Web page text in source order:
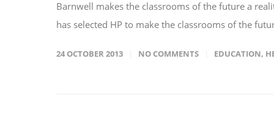
Barnwell makes the classrooms of the future a
has selected HP to make the classrooms of the
24 OCTOBER 2013 NO COMMENTS EDUCATION,